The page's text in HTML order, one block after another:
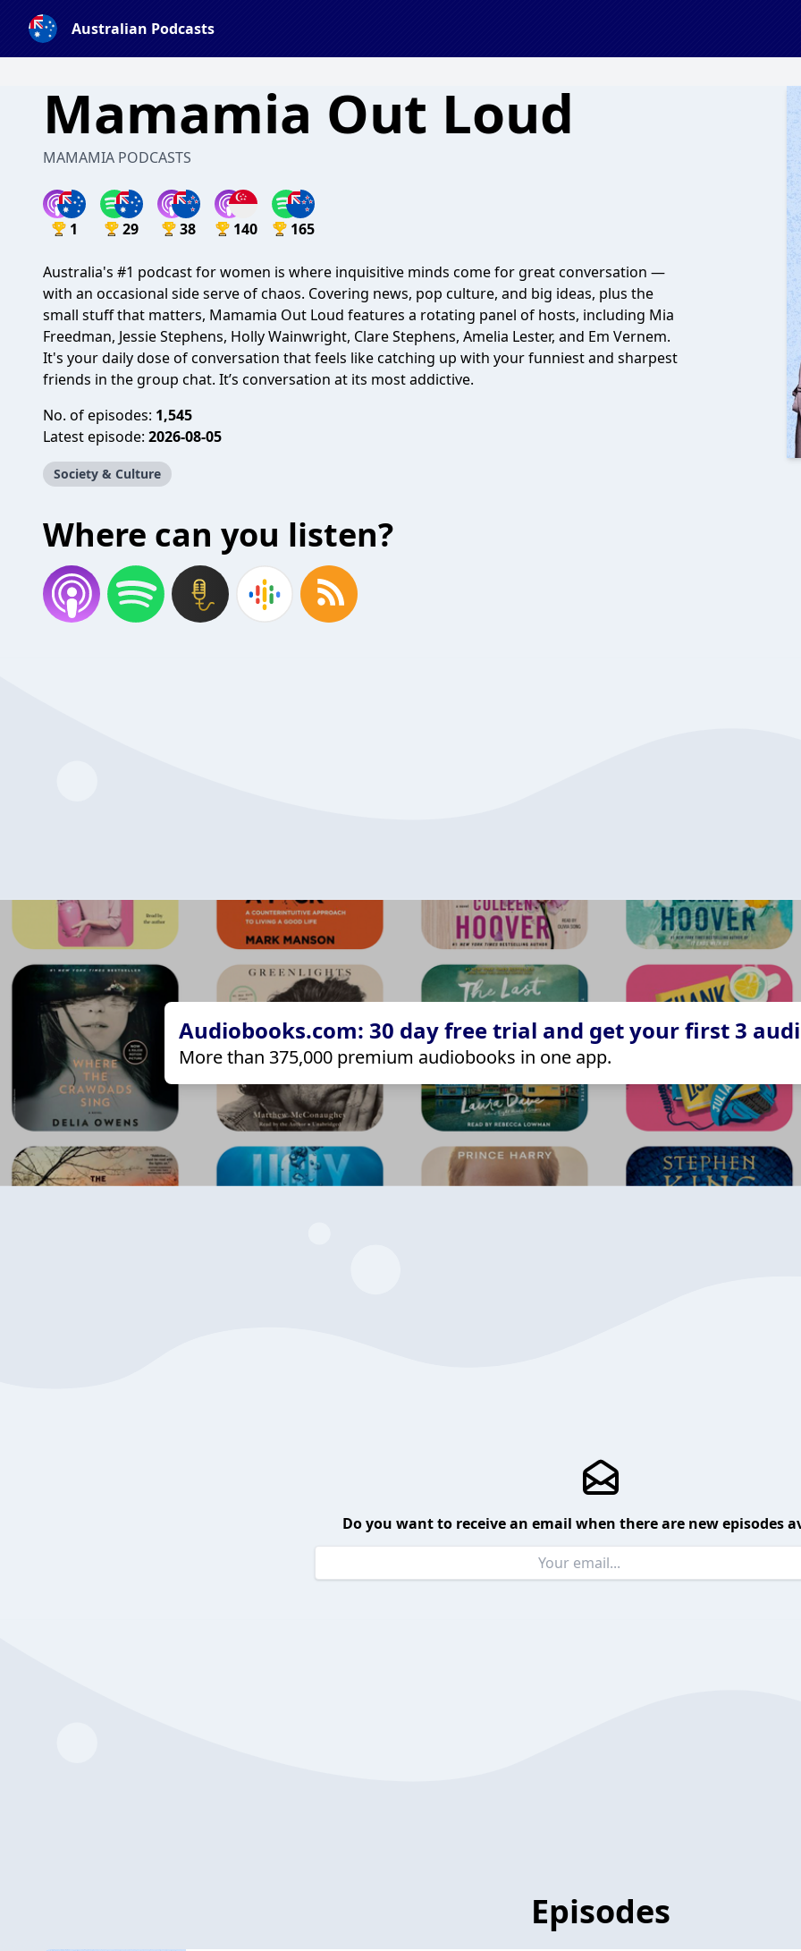
Australian Podcasts
Mamamia Out Loud
MAMAMIA PODCASTS
1 29 38 140 165
Australia's #1 podcast for women is where inquisitive minds come for great conversation —
with an occasional side serve of chaos. Covering news, pop culture, and big ideas, plus the
small stuff that matters, Mamamia Out Loud features a rotating panel of hosts, including Mia
Freedman, Jessie Stephens, Holly Wainwright, Clare Stephens, Amelia Lester, and Em Vernem.
It's your daily dose of conversation that feels like catching up with your funniest and sharpest
friends in the group chat. It’s conversation at its most addictive.
No. of episodes: 1,545
Latest episode: 2026-08-05
Society & Culture
Where can you listen?
Audiobooks.com: 30 day free trial and get your first 3
More than 375,000 premium audiobooks in one app.
Do you want to receive an email when there are new episodes
Episodes